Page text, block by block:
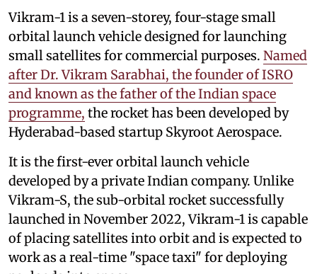
Vikram-1 is a seven-storey, four-stage small
orbital launch vehicle designed for launching
small satellites for commercial purposes. Named
after Dr. Vikram Sarabhai, the founder of ISRO
and known as the father of the Indian space
programme, the rocket has been developed by
Hyderabad-based startup Skyroot Aerospace.
It is the first-ever orbital launch vehicle
developed by a private Indian company. Unlike
Vikram-S, the sub-orbital rocket successfully
launched in November 2022, Vikram-1 is capable
of placing satellites into orbit and is expected to
work as a real-time "space taxi" for deploying